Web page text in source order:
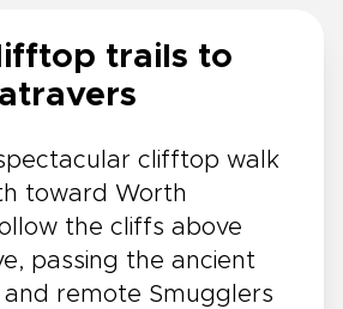
trails to
clifftop walk
toward Worth
the cliffs above
passing the ancient
and remote Smugglers